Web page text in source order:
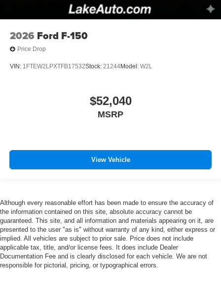
2026 Ford F-150
Price Drop
VIN: 1FTEW2LPXTFB17532Stock: 21244Model: W2L
$52,040
MSRP
View Vehicle
Although every reasonable effort has been made to ensure the accuracy of
the information contained on this site, absolute accuracy cannot be
guaranteed. This site, and all information and materials appearing on it, are
presented to the user "as is" without warranty of any kind, either express or
implied. All vehicles are subject to prior sale. Price does not include
applicable tax, title, and/or license fees. It does include Dealer
Documentation Fee and is clearly disclosed for each vehicle. We are not
responsible for pictorial, pricing, or typographical errors.